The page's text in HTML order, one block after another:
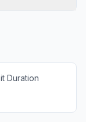
Duration